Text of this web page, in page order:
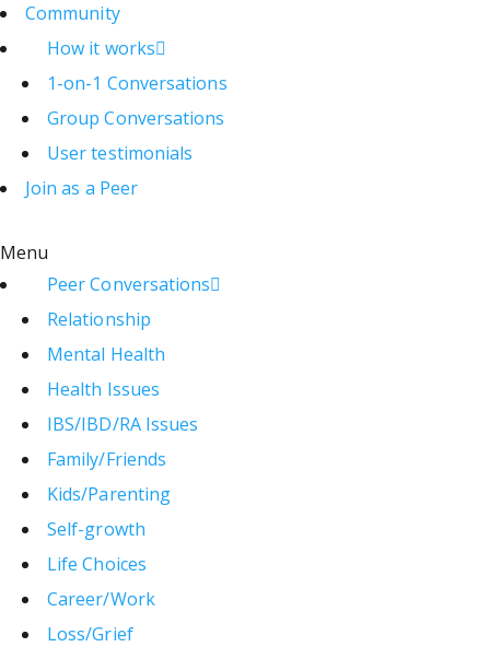
Community
How it works
1-on-1 Conversations
Group Conversations
User testimonials
Join as a Peer
Menu
Peer Conversations
Relationship
Mental Health
Health Issues
IBS/IBD/RA Issues
Family/Friends
Kids/Parenting
Self-growth
Life Choices
Career/Work
Loss/Grief